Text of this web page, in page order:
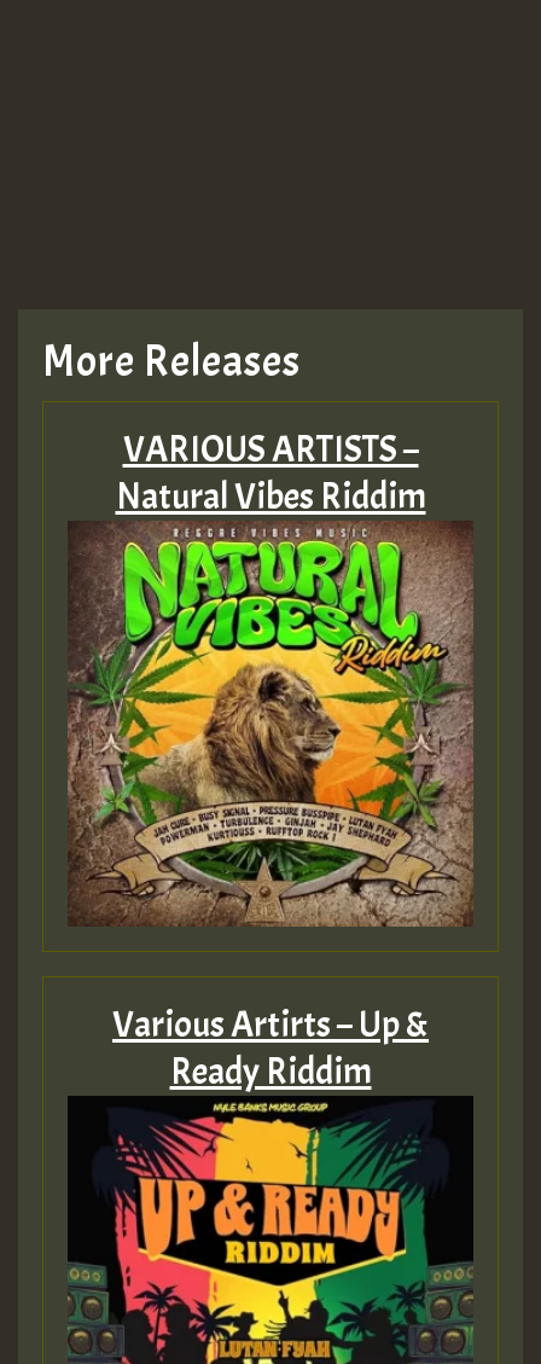
MEX 2 V ENG 3
Guest_22
Guest_805
mex 2 v ecu 0 ft
zzzzzzzzzzzzzzz5 am
Guest_805
Guest_805
Guest_393
More Releases
VARIOUS ARTISTS –
Natural Vibes Riddim
Various Artirts – Up &
Ready Riddim